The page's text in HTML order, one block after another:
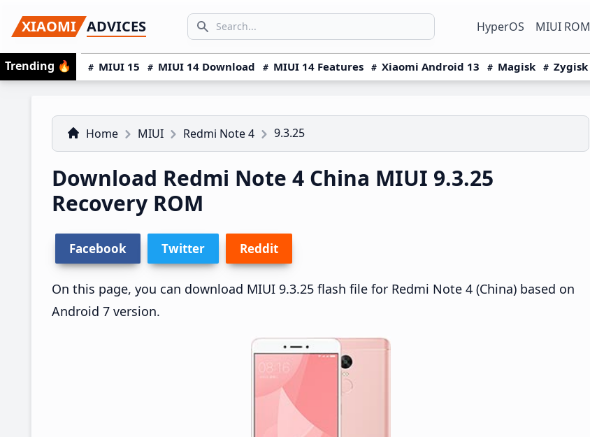
to
primary
navigation
to
main
content
to
primary
sidebar
XIAOMI ADVICES
Search icon
SEARCH... HyperOS MIUI ROM
Trending 🔥 MIUI 15 MIUI 14 Download MIUI 14 Features Xiaomi Android 13 Magisk Zygisk
Home MIUI Redmi Note 4 9.3.25
Download Redmi Note 4 China MIUI 9.3.25
Recovery ROM
Facebook Twitter Reddit
On this page, you can download MIUI 9.3.25 flash file for Redmi Note 4 (China) based on
Android 7 version.